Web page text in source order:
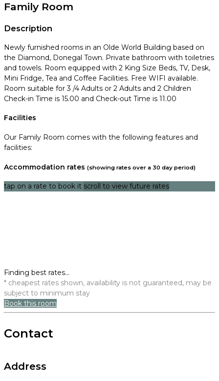
Family Room
Description
Newly furnished rooms in an Olde World Building based on
the Diamond, Donegal Town. Private bathroom with toiletries
and towels. Room equipped with 2 King Size Beds, TV, Desk,
Mini Fridge, Tea and Coffee Facilities. Free WIFI available.
Room suitable for 3 /4 Adults or 2 Adults and 2 Children
Check-in Time is 15.00 and Check-out Time is 11.00
Facilities
Our Family Room comes with the following features and
facilities:
Accommodation rates (showing rates over a 30 day period)
tap on a rate to book it scroll to view future rates
Finding best rates...
* cheapest rates shown, availability is not guaranteed, may be
subject to minimum stay
Book this room
Contact
Address